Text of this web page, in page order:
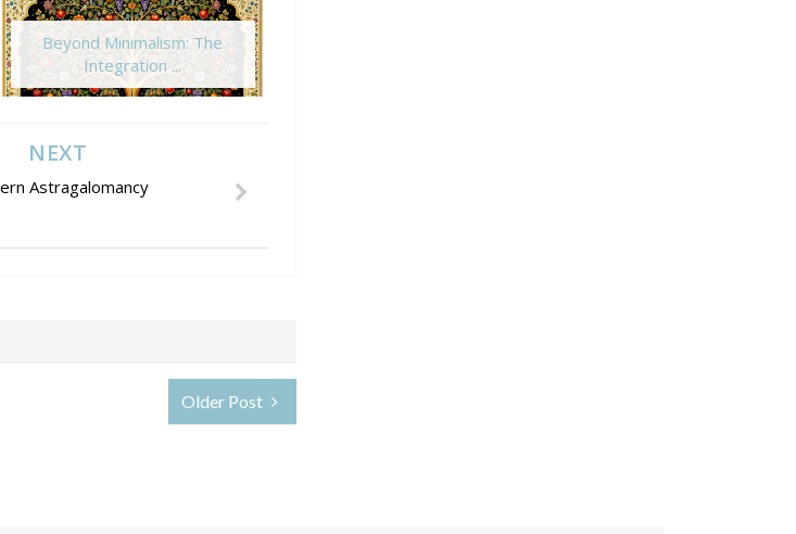
Beyond Minimalism: The
Integration ...
NEXT
Astragalomancy
Older Post